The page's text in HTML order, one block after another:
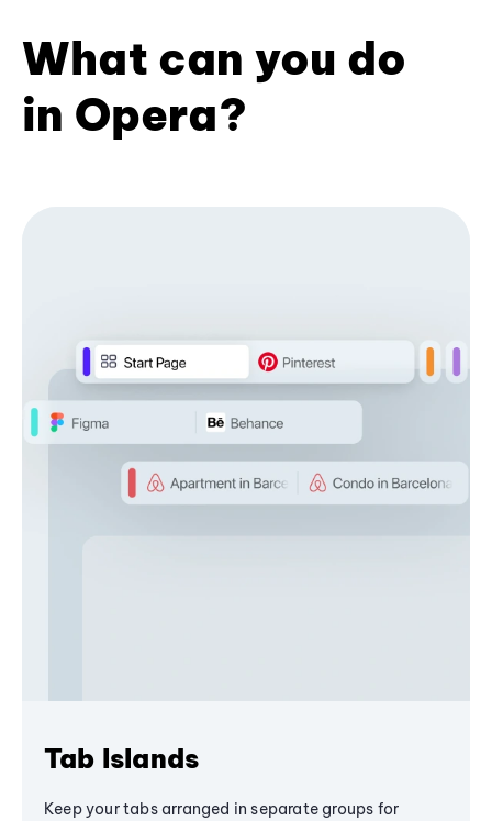
What can you do
in Opera?
Tab Islands
Keep your tabs arranged in separate groups for